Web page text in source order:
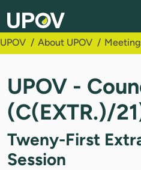
Skip to Main Content
UPOV About UPOV
UPOV -
(C(EXTR.)/
Tweny-First
Session